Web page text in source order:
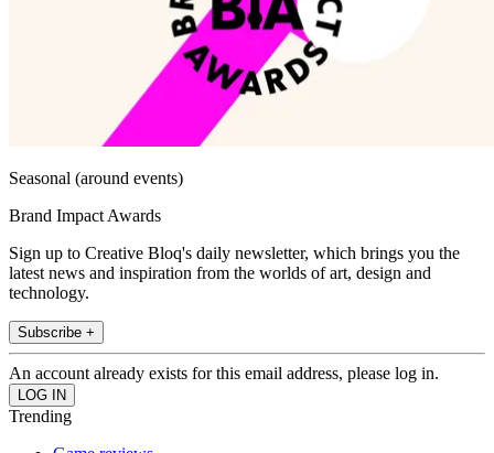
Seasonal (around events)
Brand Impact Awards
Sign up to Creative Bloq's daily newsletter, which brings you the
latest news and inspiration from the worlds of art, design and
technology.
Subscribe +
An account already exists for this email address, please log in.
Trending